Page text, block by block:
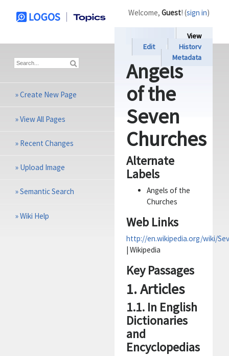
View
Edit
History
Metadata
Angels
of the
Seven
Churches
Alternate
Labels
Angels of the
Churches
Web Links
http://en.wikipedia.org/wiki/
| Wikipedia
Key Passages
1. Articles
1.1. In English
Dictionaries
and
Encyclopedias
Welcome, Guest! (sign in)
»Create New Page
»View All Pages
» Recent Changes
» Upload Image
»Semantic Search
»Wiki Help